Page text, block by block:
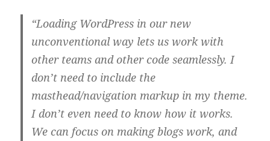
“Loading WordPress in our new
unconventional way lets us work with
other teams and other code seamlessly. I
don’t need to include the
masthead/navigation markup in my theme.
I don’t even need to know how it works.
We can focus on making blogs work, and